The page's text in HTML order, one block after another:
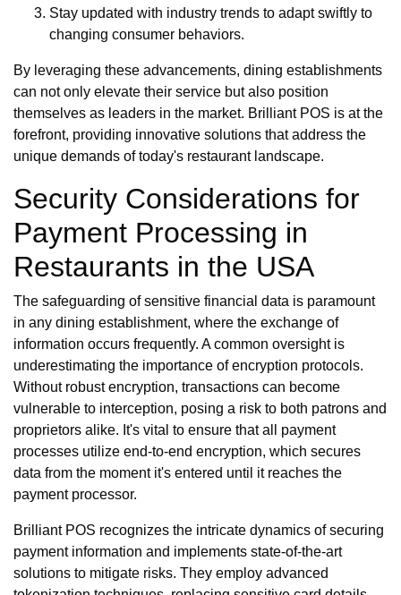
Stay updated with industry trends to adapt swiftly to
changing consumer behaviors.
By leveraging these advancements, dining establishments
can not only elevate their service but also position
themselves as leaders in the market. Brilliant POS is at the
forefront, providing innovative solutions that address the
unique demands of today's restaurant landscape.
Security Considerations for
Payment Processing in
Restaurants in the USA
The safeguarding of sensitive financial data is paramount
in any dining establishment, where the exchange of
information occurs frequently. A common oversight is
underestimating the importance of encryption protocols.
Without robust encryption, transactions can become
vulnerable to interception, posing a risk to both patrons and
proprietors alike. It's vital to ensure that all payment
processes utilize end-to-end encryption, which secures
data from the moment it's entered until it reaches the
payment processor.
Brilliant POS recognizes the intricate dynamics of securing
payment information and implements state-of-the-art
solutions to mitigate risks. They employ advanced